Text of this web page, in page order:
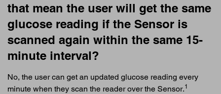
that mean the user will get the same
glucose reading if the Sensor is
scanned again within the same 15-
minute interval?
No, the user can get an updated glucose reading every
minute when they scan the reader over the Sensor.1